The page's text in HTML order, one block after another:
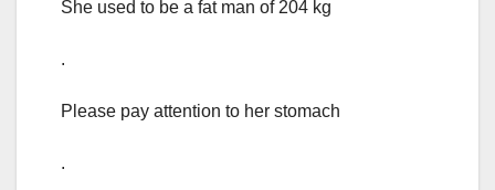
She used to be a fat man of 204 kg
.
Please pay attention to her stomach
.